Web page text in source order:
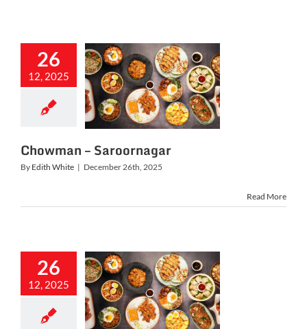
26
12, 2025
–
Chowman – Saroornagar
By Edith White | December 26th, 2025
Read More
26
12, 2025
–